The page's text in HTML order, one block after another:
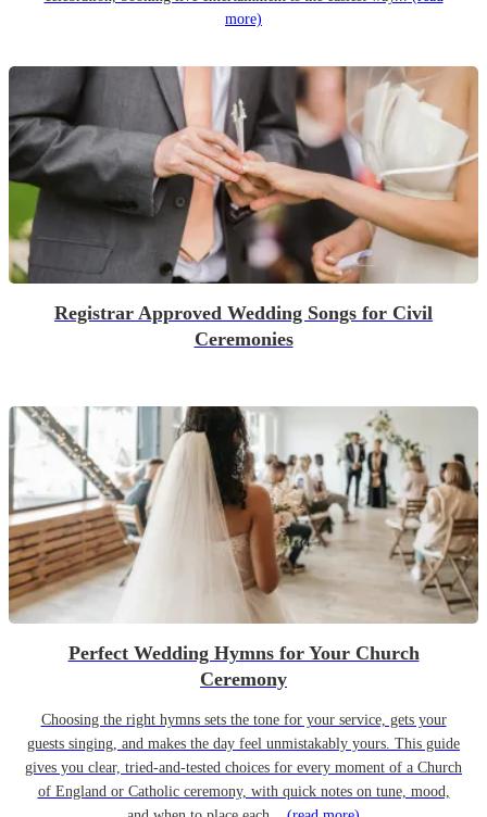
more)
Registrar Approved Wedding Songs for Civil
Ceremonies
Perfect Wedding Hymns for Your Church
Ceremony
Choosing the right hymns sets the tone for your service, gets your
guests singing, and makes the day feel unmistakably yours. This guide
gives you clear, tried-and-tested choices for every moment of a Church
of England or Catholic ceremony, with quick notes on tune, mood,